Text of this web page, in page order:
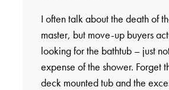
I often talk about the death of
master, but move-up buyers
looking for the bathtub – just
expense of the shower. Forget
deck mounted tub and the